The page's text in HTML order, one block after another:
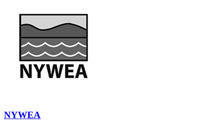
NYWEA